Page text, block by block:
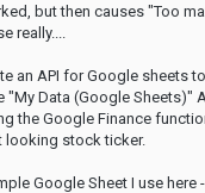
but then causes "Too
really....
an API for Google sheets
"My Data (Google Sheets)"
the Google Finance
looking stock ticker.
Google Sheet I use here